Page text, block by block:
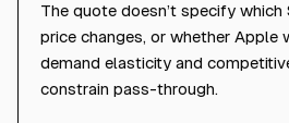
The quote doesn’t specify which
price changes, or whether Apple
demand elasticity and
constrain pass-through.